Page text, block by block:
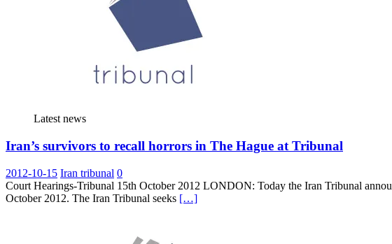
Latest news
Iran’s survivors to recall horrors in The Hague at Tribunal
2012-10-15 Iran tribunal 0
Court Hearings-Tribunal 15th October 2012 LONDON: Today the Iran Tribunal
October 2012. The Iran Tribunal seeks […]